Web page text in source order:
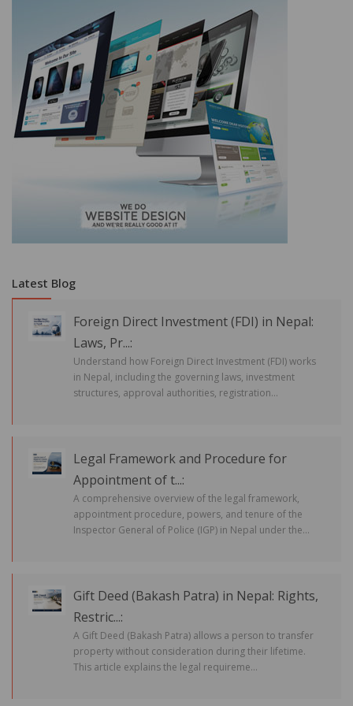
Latest Blog
Foreign Direct Investment (FDI) in Nepal:
Laws, Pr...:
Understand how Foreign Direct Investment (FDI) works
in Nepal, including the governing laws, investment
structures, approval authorities, registration...
Legal Framework and Procedure for
Appointment of t...:
A comprehensive overview of the legal framework,
appointment procedure, powers, and tenure of the
Inspector General of Police (IGP) in Nepal under the...
Gift Deed (Bakash Patra) in Nepal: Rights,
Restric...:
A Gift Deed (Bakash Patra) allows a person to transfer
property without consideration during their lifetime.
This article explains the legal requireme...